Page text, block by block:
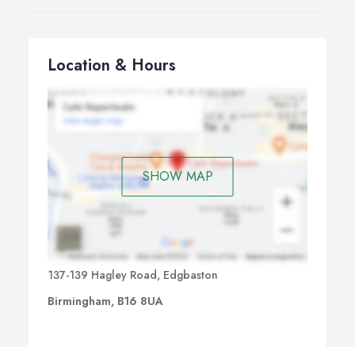
Location & Hours
SHOW MAP
137-139 Hagley Road, Edgbaston
Birmingham, B16 8UA